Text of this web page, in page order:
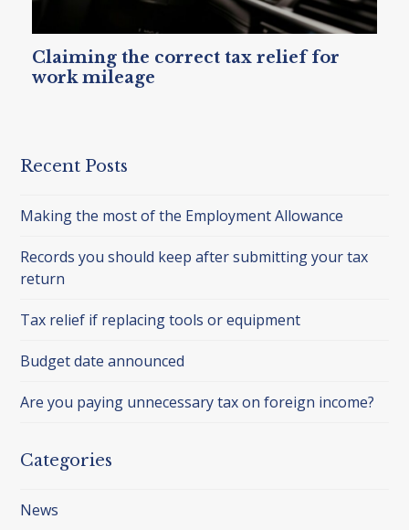
Claiming the correct tax relief for
work mileage
Recent Posts
Making the most of the Employment Allowance
Records you should keep after submitting your tax
return
Tax relief if replacing tools or equipment
Budget date announced
Are you paying unnecessary tax on foreign income?
Categories
News